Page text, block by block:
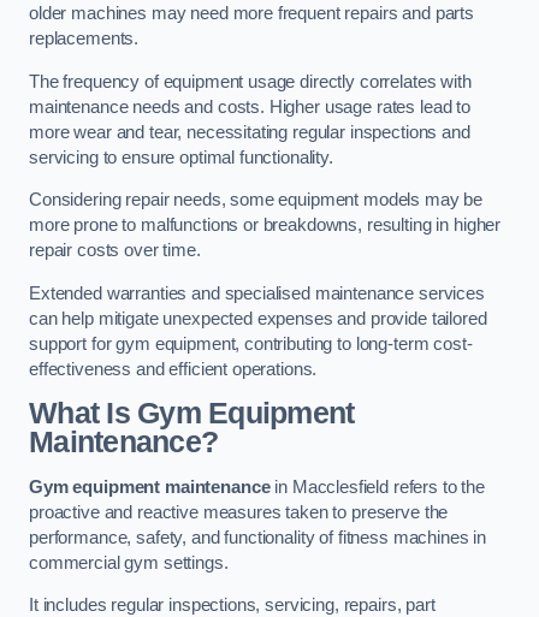
older machines may need more frequent repairs and parts
replacements.
The frequency of equipment usage directly correlates with
maintenance needs and costs. Higher usage rates lead to
more wear and tear, necessitating regular inspections and
servicing to ensure optimal functionality.
Considering repair needs, some equipment models may be
more prone to malfunctions or breakdowns, resulting in higher
repair costs over time.
Extended warranties and specialised maintenance services
can help mitigate unexpected expenses and provide tailored
support for gym equipment, contributing to long-term cost-
effectiveness and efficient operations.
What Is Gym Equipment
Maintenance?
Gym equipment maintenancein Macclesfield refers to the
proactive and reactive measures taken to preserve the
performance, safety, and functionality of fitness machines in
commercial gym settings.
It includes regular inspections, servicing, repairs, part